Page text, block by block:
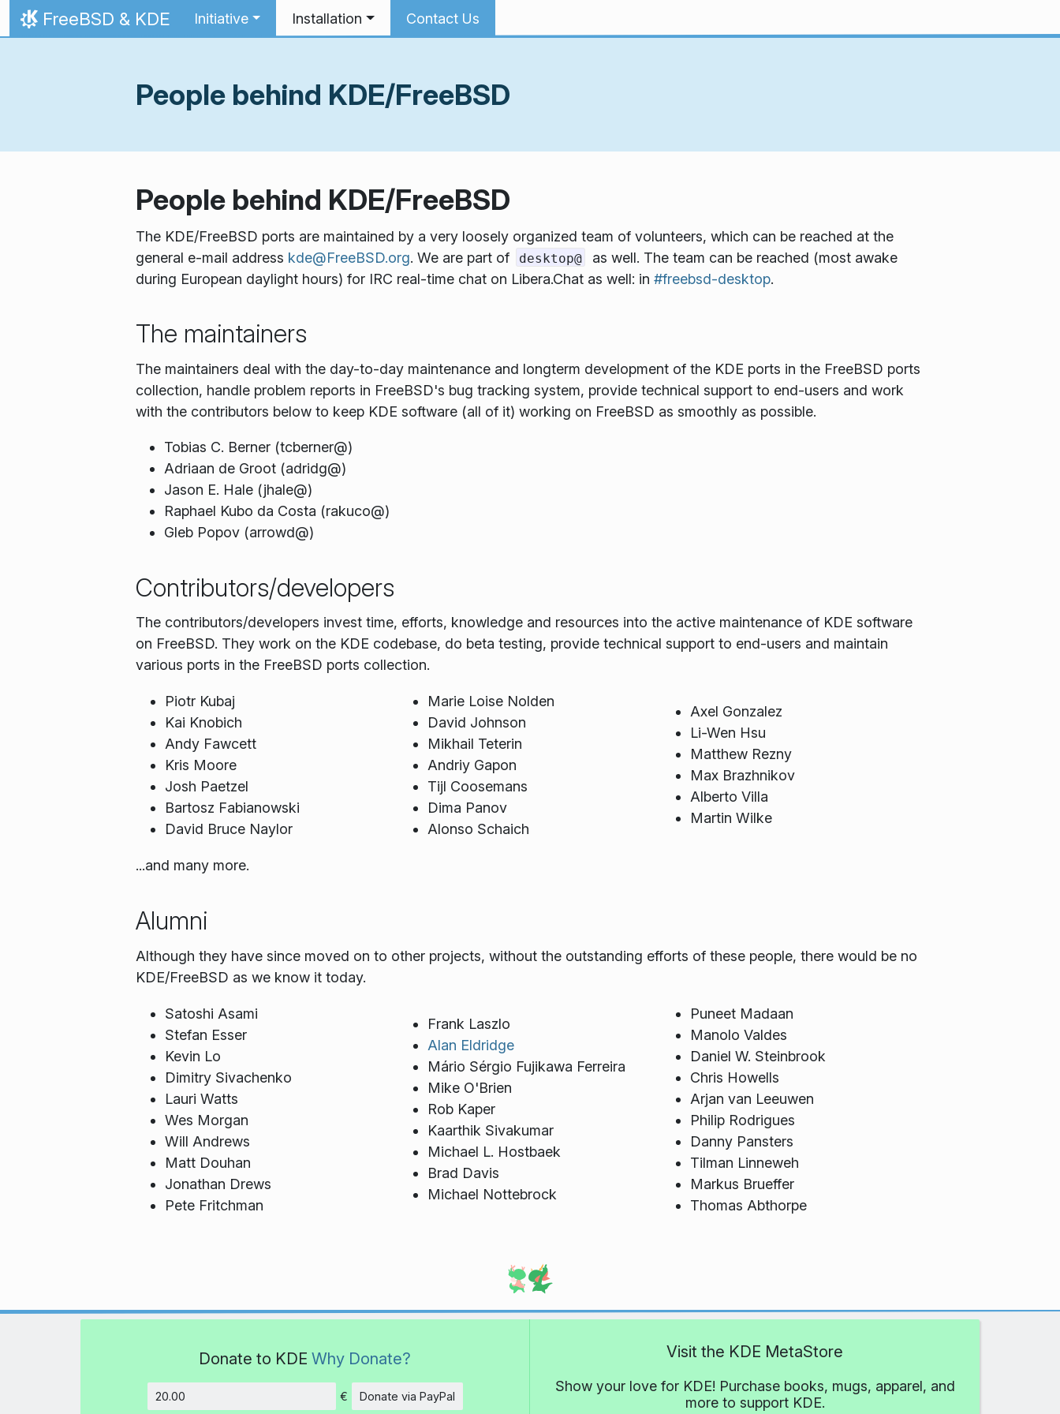
Skip to content
Home
FreeBSD & KDE Initiative Installation Contact Us
People behind KDE/FreeBSD
People behind KDE/FreeBSD
The KDE/FreeBSD ports are maintained by a very loosely organized team of volunteers, which can be reached at the
general e-mail address kde@FreeBSD.org. We are part of desktop@
as well. The team can be reached (most awake
during European daylight hours) for IRC real-time chat on Libera.Chat as well: in #freebsd-desktop.
The maintainers
The maintainers deal with the day-to-day maintenance and longterm development of the KDE ports in the FreeBSD ports
collection, handle problem reports in FreeBSD's bug tracking system, provide technical support to end-users and work
with the contributors below to keep KDE software (all of it) working on FreeBSD as smoothly as possible.
Tobias C. Berner (tcberner@)
Adriaan de Groot (adridg@)
Jason E. Hale (jhale@)
Raphael Kubo da Costa (rakuco@)
Gleb Popov (arrowd@)
Contributors/developers
The contributors/developers invest time, efforts, knowledge and resources into the active maintenance of KDE software
on FreeBSD. They work on the KDE codebase, do beta testing, provide technical support to end-users and maintain
various ports in the FreeBSD ports collection.
Piotr Kubaj
Kai Knobich
Andy Fawcett
Kris Moore
Josh Paetzel
Bartosz Fabianowski
David Bruce Naylor
Marie Loise Nolden
David Johnson
Mikhail Teterin
Andriy Gapon
Tijl Coosemans
Dima Panov
Alonso Schaich
Axel Gonzalez
Li-Wen Hsu
Matthew Rezny
Max Brazhnikov
Alberto Villa
Martin Wilke
...and many more.
Alumni
Although they have since moved on to other projects, without the outstanding efforts of these people, there would be no
KDE/FreeBSD as we know it today.
Satoshi Asami
Stefan Esser
Kevin Lo
Dimitry Sivachenko
Lauri Watts
Wes Morgan
Will Andrews
Matt Douhan
Jonathan Drews
Pete Fritchman
Frank Laszlo
Alan Eldridge
Mário Sérgio Fujikawa Ferreira
Mike O'Brien
Rob Kaper
Kaarthik Sivakumar
Michael L. Hostbaek
Brad Davis
Michael Nottebrock
Puneet Madaan
Manolo Valdes
Daniel W. Steinbrook
Chris Howells
Arjan van Leeuwen
Philip Rodrigues
Danny Pansters
Tilman Linneweh
Markus Brueffer
Thomas Abthorpe
Donate to KDE Why Donate?
Amount
€ Donate via PayPal
Visit the KDE MetaStore
Show your love for KDE! Purchase books, mugs, apparel, and
more to support KDE.